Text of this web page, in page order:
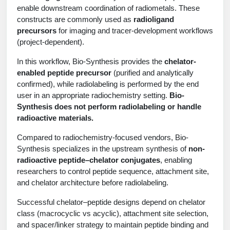
Development Services
Analytical Method Development
Oligo Stability Study
Custom Oligo Synthesis
Custom Oligos at BSI
Custom DNA Synthesis
HT DNA Plate Oligos
Long DNA Synthesis
Custom RNA Synthesis
Custom Peptide Libraries
Custom Peptide Arrays
Difficult Peptides
Long Peptides
Hydrophobic Peptides
Peptide Modifications
Modifications Listing Overview
Terminal
Amino Acid Substitution
RNA & Protein Delivery (LNP
Formulation)
Surfaces & Solid-Support
Development & Scale Up
Application Based Conjugation
Biomolecule Conjugation
Biomolecule Conjugates
Antibody Bioconjugates
Oligo Conjugates
Peptide Bioconjugates
Antibody Engineering and Conjugation
Overview
Secondary Detection Probes
Enzyme Labeling (HRP, AP)
Biotin conjugation
Nanoparticle Conjugation
Oligonucleotide Conjugation
Antibody Drug Bioconjugation (ADC)
Small Molecule / Ligand Conjugation
Peptide Identity Confirmation
Peptide Counterion Analysis
Salt-Sodium Content Analysis
Water Content Analysis
Residual Chemical Analysis
pH Analysis
Solubility Testing
Time-Schedule Stability Study
Customer / Bundled Panel
Literature Vault
Newsletters
Scientific Tools
Oligo Properties Calculator
Peptide Properties Calculator
Peptide Design Library
PNA Properties Calculator
Bioinformatic Glossary
Genetic Code Table
Bioinformatic Glossary
Genetic Code Table
Online Order
Oligonucleotide Order
Peptide Order
Catalog Peptides
Cell Line Validation Order
siRNA Order
IVT RNA Order
Mass Spec Analysis Form
Endotoxin Testing Info Form
MSDS / SDS Sheets
SDS Oligonucleotides
SDS Peptides / Proteins
SDS Dendrimers
Login
enable downstream coordination of radiometals. These
constructs are commonly used as radioligand
precursors for imaging and tracer-development workflows
(project-dependent).
In this workflow, Bio-Synthesis provides the chelator-
enabled peptide precursor (purified and analytically
confirmed), while radiolabeling is performed by the end
user in an appropriate radiochemistry setting. Bio-
Synthesis does not perform radiolabeling or handle
radioactive materials.
Compared to radiochemistry-focused vendors, Bio-
Synthesis specializes in the upstream synthesis of non-
radioactive peptide–chelator conjugates, enabling
researchers to control peptide sequence, attachment site,
and chelator architecture before radiolabeling.
Successful chelator–peptide designs depend on chelator
class (macrocyclic vs acyclic), attachment site selection,
and spacer/linker strategy to maintain peptide binding and